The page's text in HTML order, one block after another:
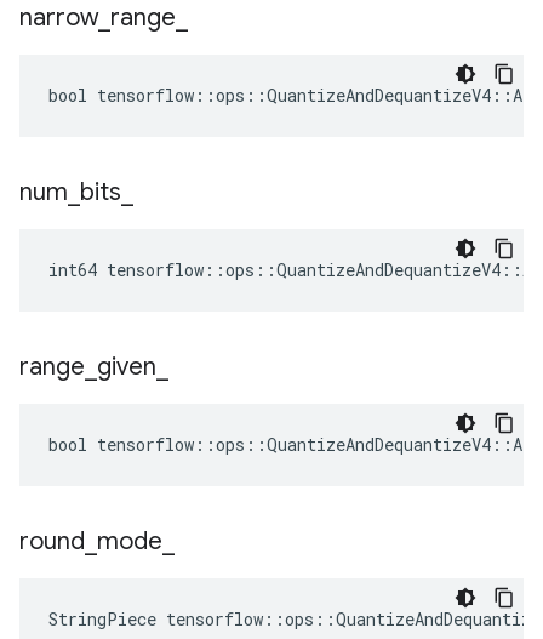
narrow_ range
bool
num bits
int64
range given
bool
round mode
StringPiece